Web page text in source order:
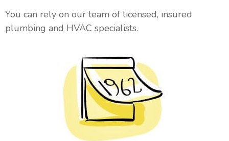
You can rely on our team of licensed, insured
plumbing and HVAC specialists.